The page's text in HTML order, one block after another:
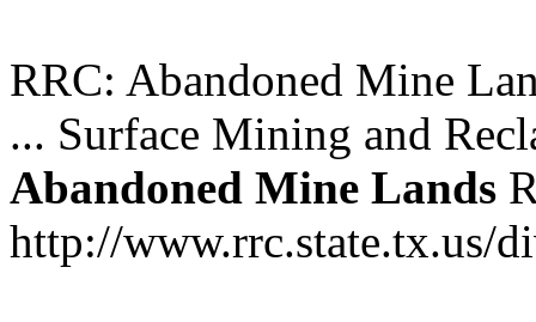
RRC: Abandoned Mine
... Surface Mining and
Abandoned Mine Lands
http://www.rrc.state.tx.us/